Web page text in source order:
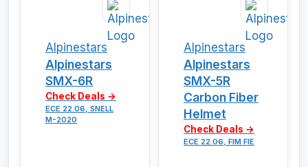
Alpinestars
Alpinestars
SMX-6R
Check Deals →
ECE 22.06, SNELL
M-2020
Alpinestars
Alpinestars
SMX-5R
Carbon Fiber
Helmet
Check Deals →
ECE 22.06, FIM FIE